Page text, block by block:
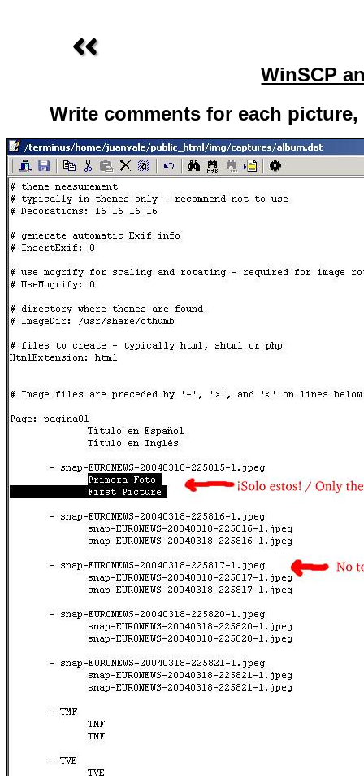
WinSCP
Write comments for each